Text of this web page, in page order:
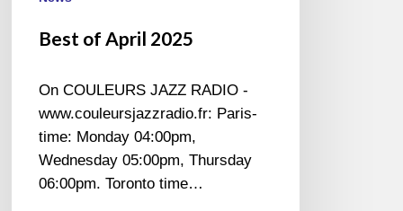
Best of April 2025
On COULEURS JAZZ RADIO -
www.couleursjazzradio.fr: Paris-
time: Monday 04:00pm,
Wednesday 05:00pm, Thursday
06:00pm. Toronto time…